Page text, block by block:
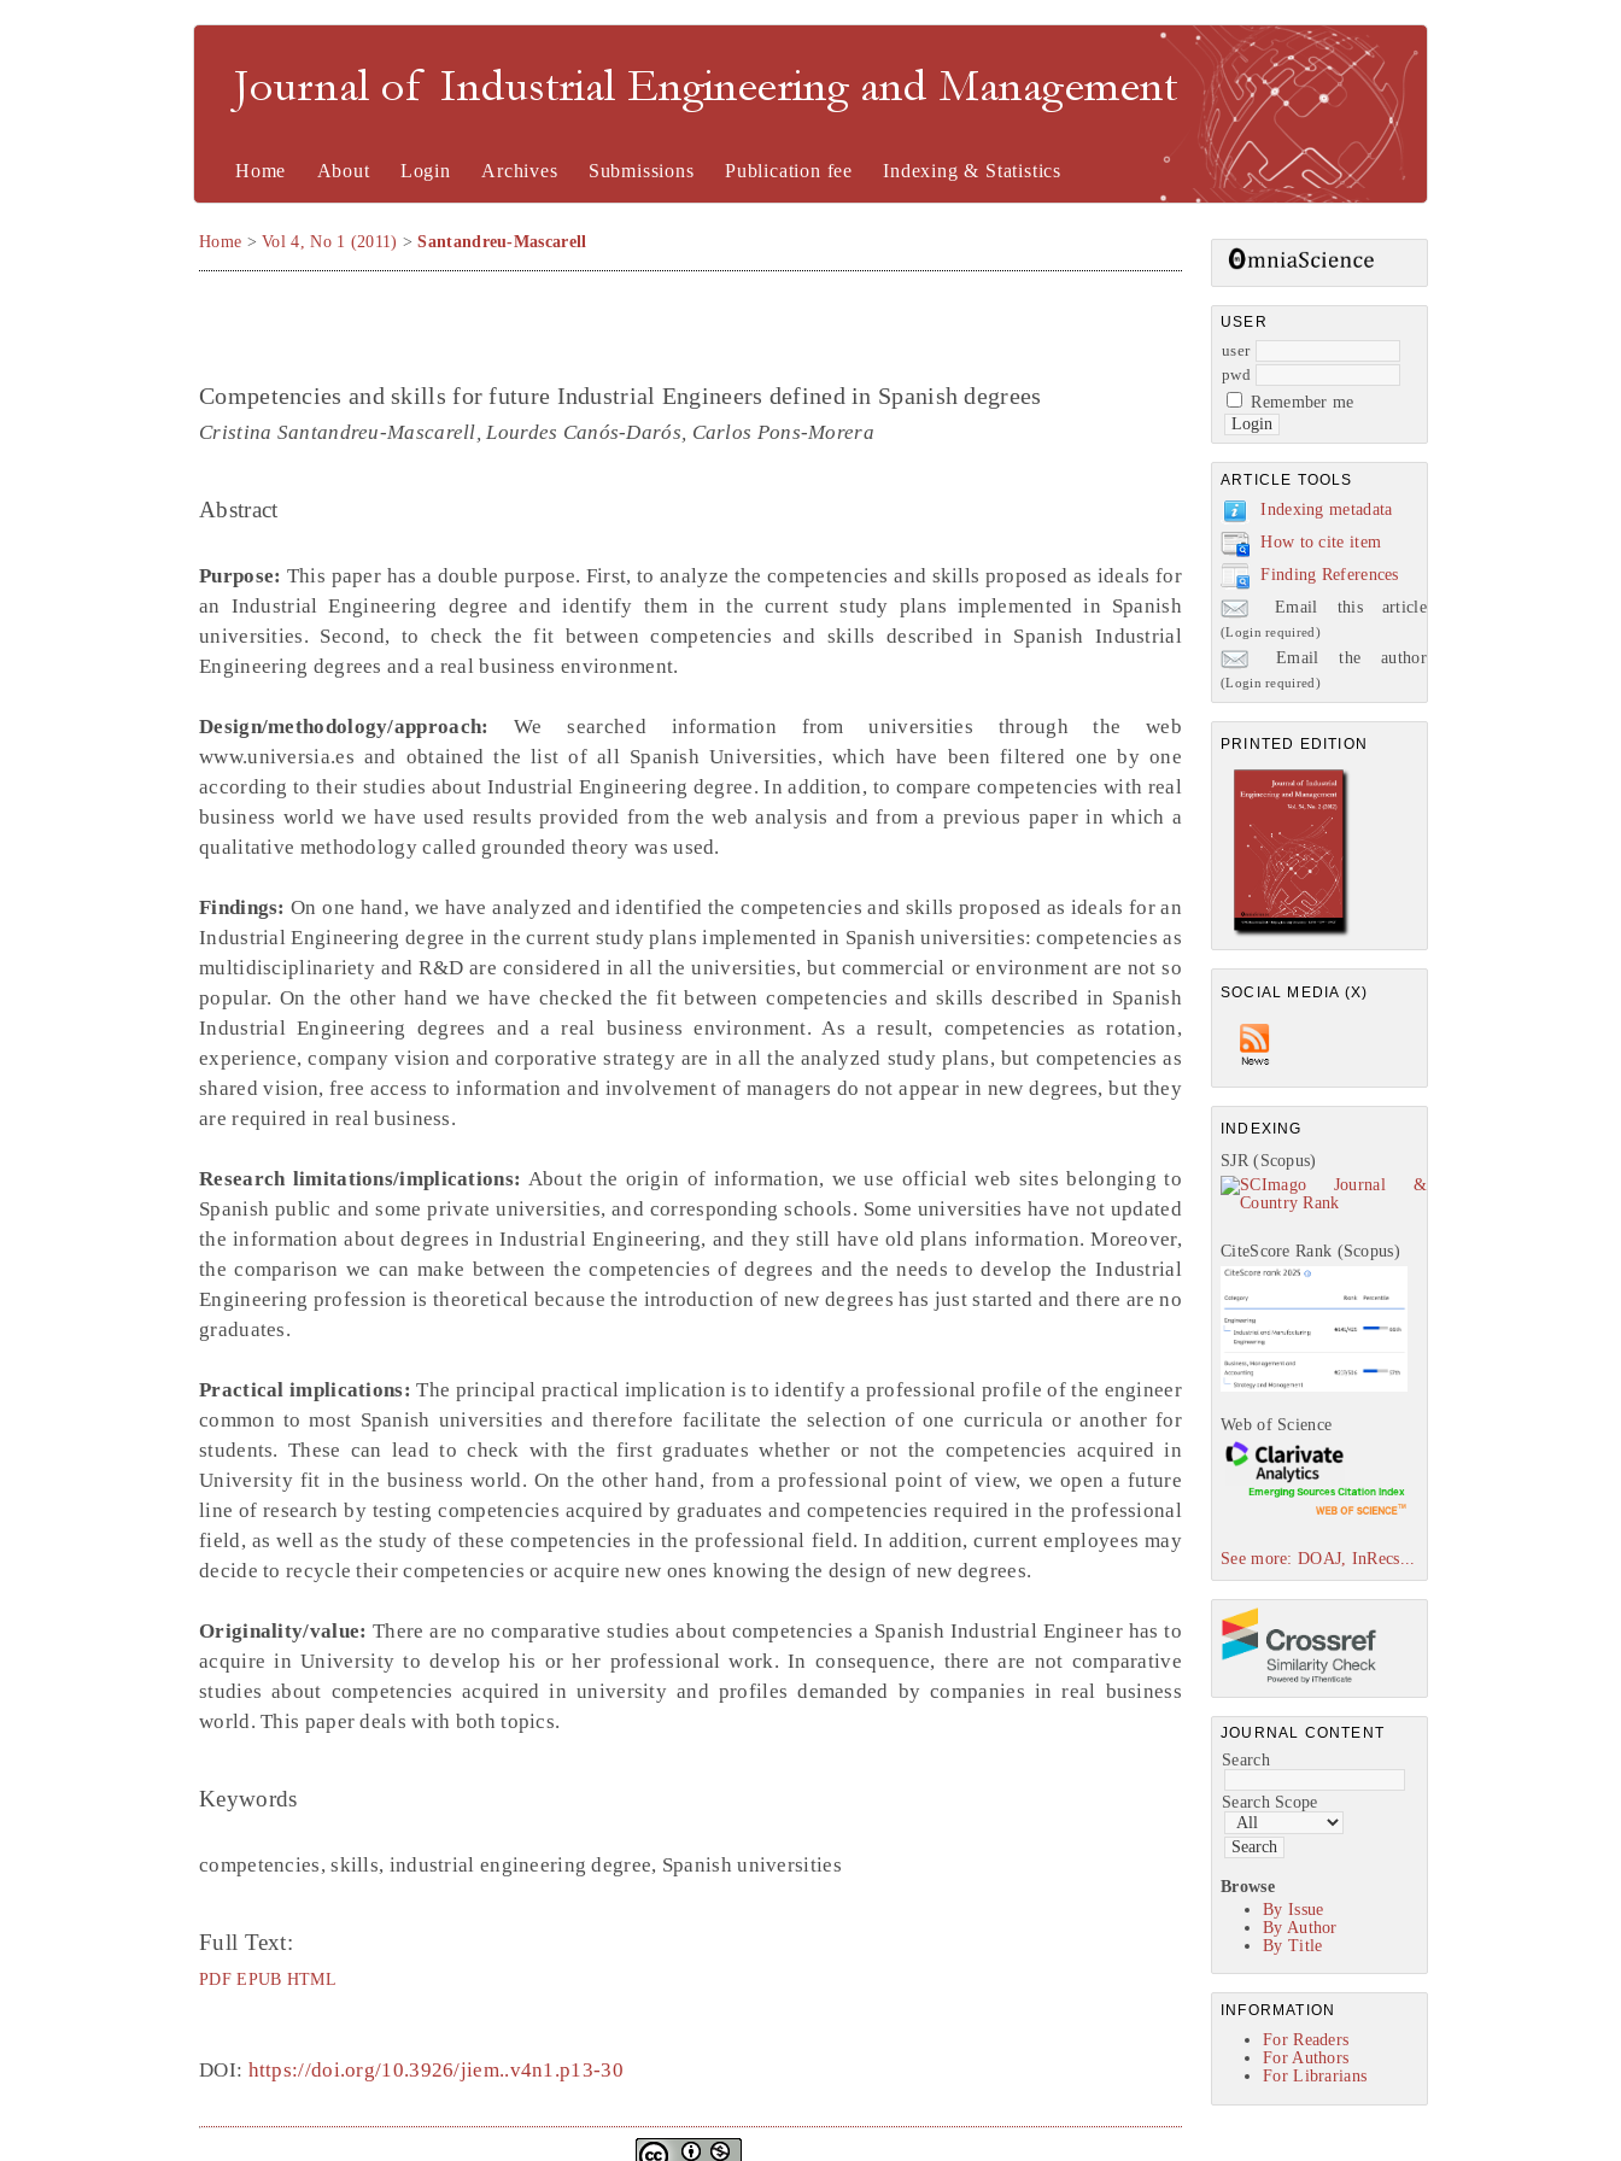
Journal of Industrial Engineering and Management
USER
user
pwd
Remember me
ARTICLE TOOLS
Indexing metadata
How to cite item
Finding References
Email this article
(Login required)
Email the author
(Login required)
PRINTED EDITION
SOCIAL MEDIA (X)
INDEXING
SJR (Scopus)
CiteScore Rank (Scopus)
Web of Science
See more: DOAJ, InRecs...
JOURNAL CONTENT
Search
Search Scope
Browse
By Issue
By Author
By Title
INFORMATION
For Readers
For Authors
For Librarians
Home About Login Archives Submissions Publication fee Indexing & Statistics
Home >Vol 4, No 1 (2011) >Santandreu-Mascarell
Competencies and skills for future Industrial Engineers defined in Spanish degrees
Cristina Santandreu-Mascarell, Lourdes Canós-Darós, Carlos Pons-Morera
Abstract
Purpose: This paper has a double purpose. First, to analyze the competencies and skills proposed as ideals for
an Industrial Engineering degree and identify them in the current study plans implemented in Spanish
universities. Second, to check the fit between competencies and skills described in Spanish Industrial
Engineering degrees and a real business environment.
Design/methodology/approach:We searched information from universities through the web
www.universia.es and obtained the list of all Spanish Universities, which have been filtered one by one
according to their studies about Industrial Engineering degree. In addition, to compare competencies with real
business world we have used results provided from the web analysis and from a previous paper in which a
qualitative methodology called grounded theory was used.
Findings: On one hand, we have analyzed and identified the competencies and skills proposed as ideals for an
Industrial Engineering degree in the current study plans implemented in Spanish universities: competencies as
multidisciplinariety and R&D are considered in all the universities, but commercial or environment are not so
popular. On the other hand we have checked the fit between competencies and skills described in Spanish
Industrial Engineering degrees and a real business environment. As a result, competencies as rotation,
experience, company vision and corporative strategy are in all the analyzed study plans, but competencies as
shared vision, free access to information and involvement of managers do not appear in new degrees, but they
are required in real business.
Research limitations/implications: About the origin of information, we use official web sites belonging to
Spanish public and some private universities, and corresponding schools. Some universities have not updated
the information about degrees in Industrial Engineering, and they still have old plans information. Moreover,
the comparison we can make between the competencies of degrees and the needs to develop the Industrial
Engineering profession is theoretical because the introduction of new degrees has just started and there are no
graduates.
Practical implications: The principal practical implication is to identify a professional profile of the engineer
common to most Spanish universities and therefore facilitate the selection of one curricula or another for
students. These can lead to check with the first graduates whether or not the competencies acquired in
University fit in the business world. On the other hand, from a professional point of view, we open a future
line of research by testing competencies acquired by graduates and competencies required in the professional
field, as well as the study of these competencies in the professional field. In addition, current employees may
decide to recycle their competencies or acquire new ones knowing the design of new degrees.
Originality/value: There are no comparative studies about competencies a Spanish Industrial Engineer has to
acquire in University to develop his or her professional work. In consequence, there are not comparative
studies about competencies acquired in university and profiles demanded by companies in real business
world. This paper deals with both topics.
Keywords
competencies, skills, industrial engineering degree, Spanish universities
Full Text:
PDF EPUB HTML
DOI: https://doi.org/10.3926/jiem..v4n1.p13-30